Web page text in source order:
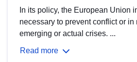
In its policy, the European Union
necessary to prevent conflict or in
emerging or actual crises. ...
Read more